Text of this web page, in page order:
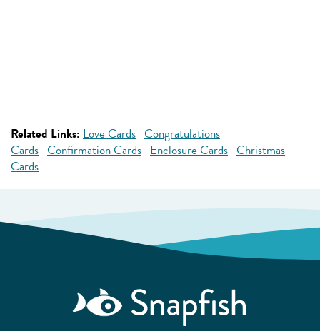
Related Links: Love Cards Congratulations
Cards Confirmation Cards Enclosure Cards Christmas
Cards